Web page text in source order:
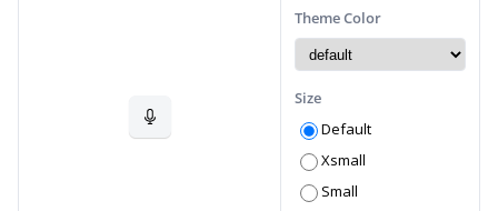
Theme Color
Size
Default
Xsmall
Small